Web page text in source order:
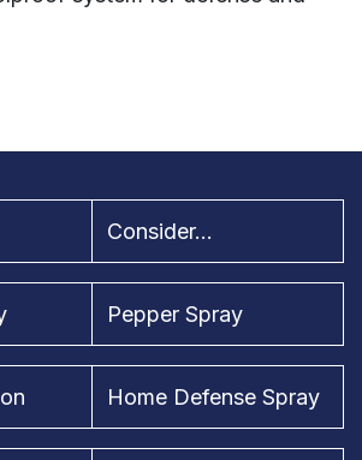
Consider...
Pepper Spray
Home Defense Spray